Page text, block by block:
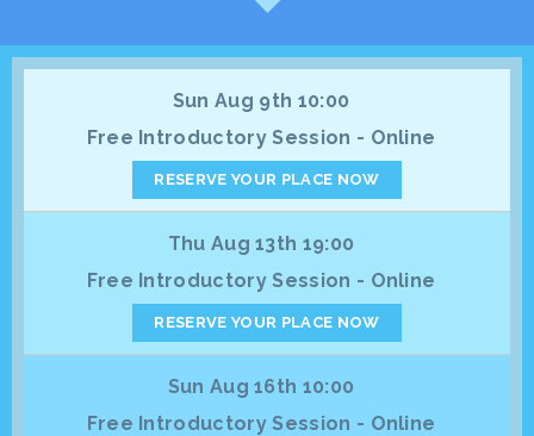
Sun Aug 9th 10:00
Free Introductory Session - Online
RESERVE YOUR PLACE NOW
Thu Aug 13th 19:00
Free Introductory Session - Online
RESERVE YOUR PLACE NOW
Sun Aug 16th 10:00
Free Introductory Session - Online